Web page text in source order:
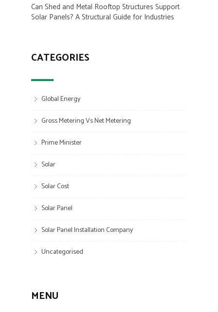
Can Shed and Metal Rooftop Structures Support
Solar Panels? A Structural Guide for Industries
CATEGORIES
Global Energy
Gross Metering Vs Net Metering
Prime Minister
Solar
Solar Cost
Solar Panel
Solar Panel Installation Company
Uncategorised
MENU